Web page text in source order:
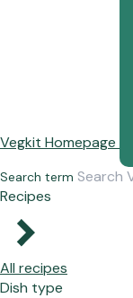
Vegkit Homepage
Search term
Recipes
All recipes
Dish type